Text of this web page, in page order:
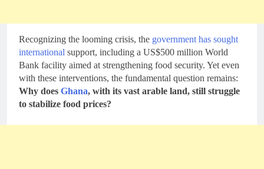
Recognizing the looming crisis, the government has sought
international support, including a US$500 million World
Bank facility aimed at strengthening food security. Yet even
with these interventions, the fundamental question remains:
Why does Ghana, with its vast arable land, still struggle
to stabilize food prices?